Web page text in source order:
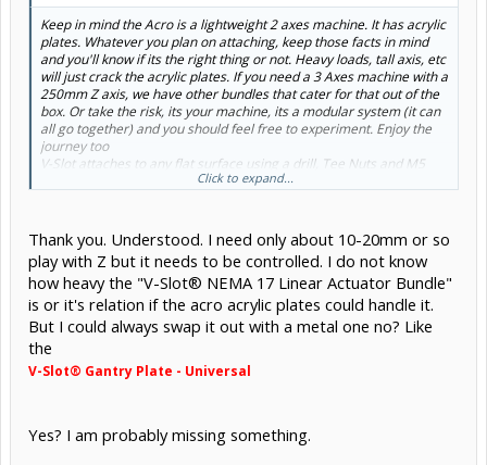
Keep in mind the Acro is a lightweight 2 axes machine. It has acrylic
plates. Whatever you plan on attaching, keep those facts in mind
and you'll know if its the right thing or not. Heavy loads, tall axis, etc
will just crack the acrylic plates. If you need a 3 Axes machine with a
250mm Z axis, we have other bundles that cater for that out of the
box. Or take the risk, its your machine, its a modular system (it can
all go together) and you should feel free to experiment. Enjoy the
journey too
V-Slot attaches to any flat surface using a drill, Tee Nuts and M5
Click to expand...
Thank you. Understood. I need only about 10-20mm or so
play with Z but it needs to be controlled. I do not know
how heavy the "V-Slot® NEMA 17 Linear Actuator Bundle"
is or it's relation if the acro acrylic plates could handle it.
But I could always swap it out with a metal one no? Like
the
V-Slot® Gantry Plate - Universal
Yes? I am probably missing something.